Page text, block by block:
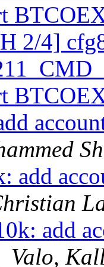
2/4]
add
add
Valo,